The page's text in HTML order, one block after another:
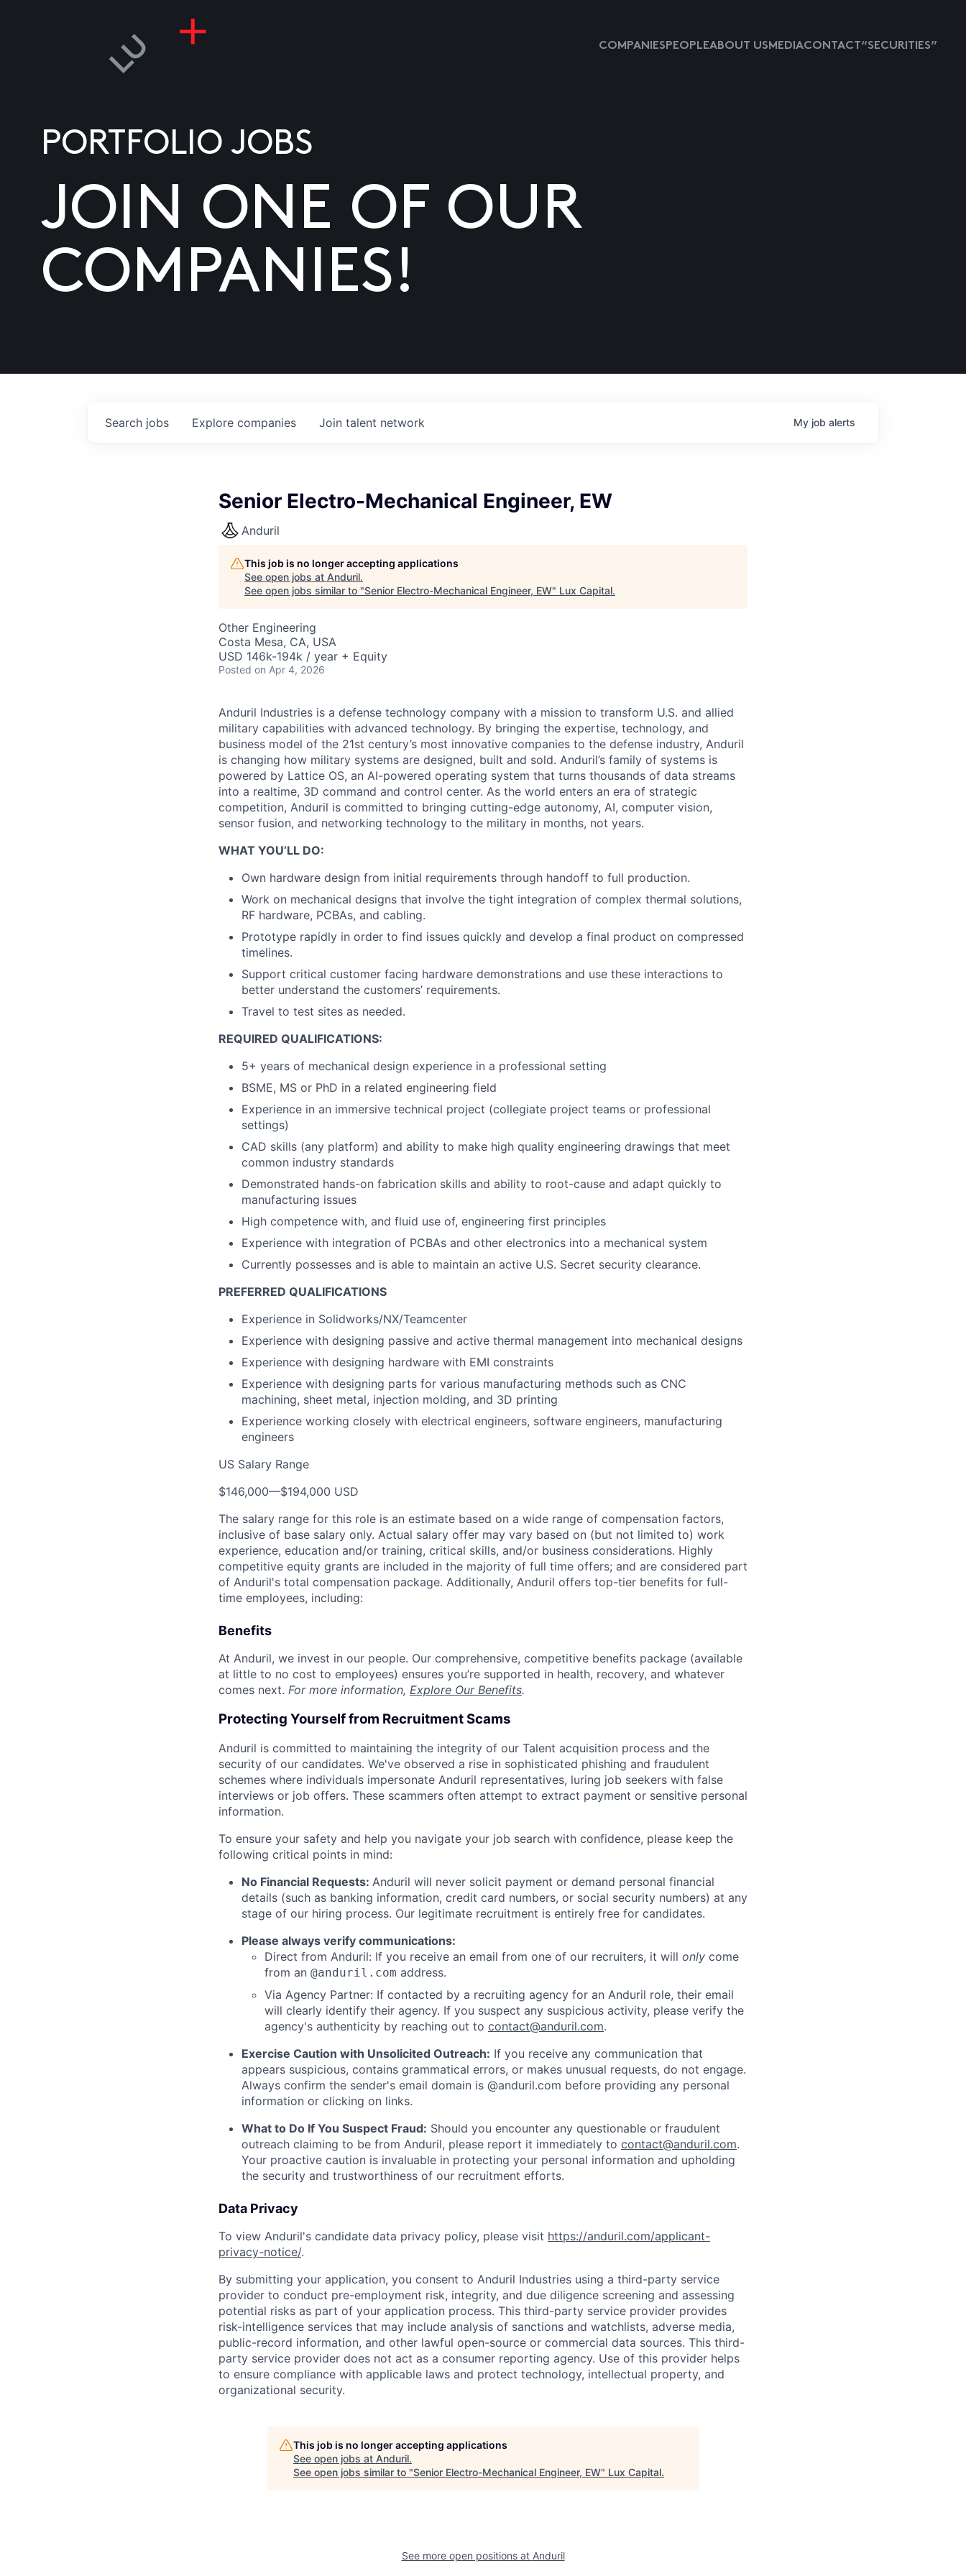
COMPANIESPEOPLEABOUT USMEDIACONTACT “SECURITIES”
PORTFOLIO JOBS
JOIN ONE OF OUR
COMPANIES!
Search jobs Explore companies Join talent network My job alerts
Senior Electro-Mechanical Engineer, EW
Anduril
This job is no longer accepting applications
See open jobs at Anduril.
See open jobs similar to "Senior Electro-Mechanical Engineer, EW" Lux Capital.
Other Engineering
Costa Mesa, CA, USA
USD 146k-194k / year + Equity
Posted on Apr 4, 2026
Anduril Industries is a defense technology company with a mission to transform U.S. and allied
military capabilities with advanced technology. By bringing the expertise, technology, and
business model of the 21st century’s most innovative companies to the defense industry, Anduril
is changing how military systems are designed, built and sold. Anduril’s family of systems is
powered by Lattice OS, an AI-powered operating system that turns thousands of data streams
into a realtime, 3D command and control center. As the world enters an era of strategic
competition, Anduril is committed to bringing cutting-edge autonomy, AI, computer vision,
sensor fusion, and networking technology to the military in months, not years.
WHAT YOU’LL DO:
Own hardware design from initial requirements through handoff to full production.
Work on mechanical designs that involve the tight integration of complex thermal solutions,
RF hardware, PCBAs, and cabling.
Prototype rapidly in order to find issues quickly and develop a final product on compressed
timelines.
Support critical customer facing hardware demonstrations and use these interactions to
better understand the customers’ requirements.
Travel to test sites as needed.
REQUIRED QUALIFICATIONS:
5+ years of mechanical design experience in a professional setting
BSME, MS or PhD in a related engineering field
Experience in an immersive technical project (collegiate project teams or professional
settings)
CAD skills (any platform) and ability to make high quality engineering drawings that meet
common industry standards
Demonstrated hands-on fabrication skills and ability to root-cause and adapt quickly to
manufacturing issues
High competence with, and fluid use of, engineering first principles
Experience with integration of PCBAs and other electronics into a mechanical system
Currently possesses and is able to maintain an active U.S. Secret security clearance.
PREFERRED QUALIFICATIONS
Experience in Solidworks/NX/Teamcenter
Experience with designing passive and active thermal management into mechanical designs
Experience with designing hardware with EMI constraints
Experience with designing parts for various manufacturing methods such as CNC
machining, sheet metal, injection molding, and 3D printing
Experience working closely with electrical engineers, software engineers, manufacturing
engineers
US Salary Range
$146,000—$194,000 USD
The salary range for this role is an estimate based on a wide range of compensation factors,
inclusive of base salary only. Actual salary offer may vary based on (but not limited to) work
experience, education and/or training, critical skills, and/or business considerations. Highly
competitive equity grants are included in the majority of full time offers; and are considered part
of Anduril's total compensation package. Additionally, Anduril offers top-tier benefits for full-
time employees, including:
Benefits
At Anduril, we invest in our people. Our comprehensive, competitive benefits package (available
at little to no cost to employees) ensures you’re supported in health, recovery, and whatever
comes next. For more information, Explore Our Benefits.
Protecting Yourself from Recruitment Scams
Anduril is committed to maintaining the integrity of our Talent acquisition process and the
security of our candidates. We've observed a rise in sophisticated phishing and fraudulent
schemes where individuals impersonate Anduril representatives, luring job seekers with false
interviews or job offers. These scammers often attempt to extract payment or sensitive personal
information.
To ensure your safety and help you navigate your job search with confidence, please keep the
following critical points in mind:
No Financial Requests: Anduril will never solicit payment or demand personal financial
details (such as banking information, credit card numbers, or social security numbers) at any
stage of our hiring process. Our legitimate recruitment is entirely free for candidates.
Please always verify communications:
Direct from Anduril: If you receive an email from one of our recruiters, it will only come
from an @anduril.com address.
Via Agency Partner: If contacted by a recruiting agency for an Anduril role, their email
will clearly identify their agency. If you suspect any suspicious activity, please verify the
agency's authenticity by reaching out to contact@anduril.com.
Exercise Caution with Unsolicited Outreach: If you receive any communication that
appears suspicious, contains grammatical errors, or makes unusual requests, do not engage.
Always confirm the sender's email domain is @anduril.com before providing any personal
information or clicking on links.
What to Do If You Suspect Fraud: Should you encounter any questionable or fraudulent
outreach claiming to be from Anduril, please report it immediately to contact@anduril.com.
Your proactive caution is invaluable in protecting your personal information and upholding
the security and trustworthiness of our recruitment efforts.
Data Privacy
To view Anduril's candidate data privacy policy, please visit https://anduril.com/applicant-
privacy-notice/.
By submitting your application, you consent to Anduril Industries using a third-party service
provider to conduct pre-employment risk, integrity, and due diligence screening and assessing
potential risks as part of your application process. This third-party service provider provides
risk-intelligence services that may include analysis of sanctions and watchlists, adverse media,
public-record information, and other lawful open-source or commercial data sources. This third-
party service provider does not act as a consumer reporting agency. Use of this provider helps
to ensure compliance with applicable laws and protect technology, intellectual property, and
organizational security.
This job is no longer accepting applications
See open jobs at Anduril.
See open jobs similar to "Senior Electro-Mechanical Engineer, EW" Lux Capital.
See more open positions at Anduril